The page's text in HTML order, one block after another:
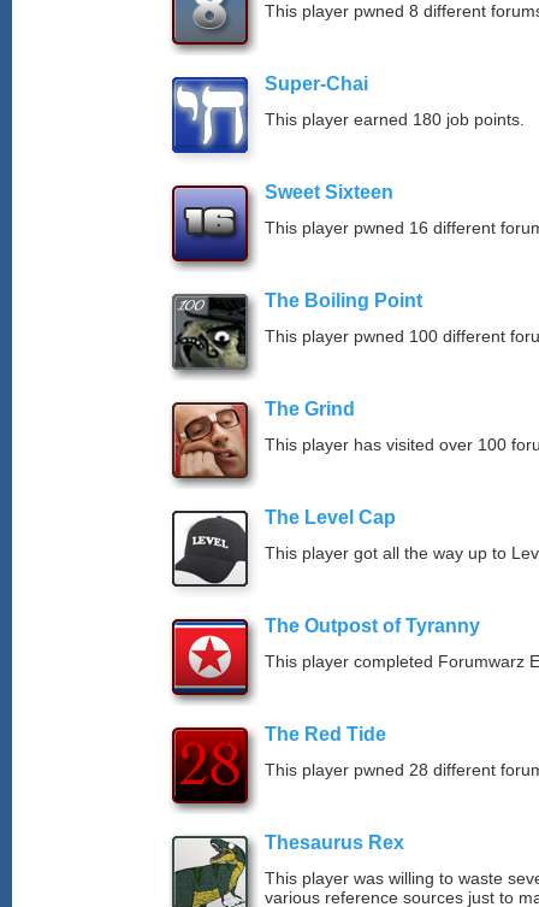
This player pwned 8 different
Super-Chai
This player earned 180 job points.
Sweet Sixteen
This player pwned 16 different
The Boiling Point
This player pwned 100 different
The Grind
This player has visited over 100
The Level Cap
This player got all the way up to
The Outpost of Tyranny
This player completed Forumwarz
The Red Tide
This player pwned 28 different
Thesaurus Rex
This player was willing to waste
various reference sources just to